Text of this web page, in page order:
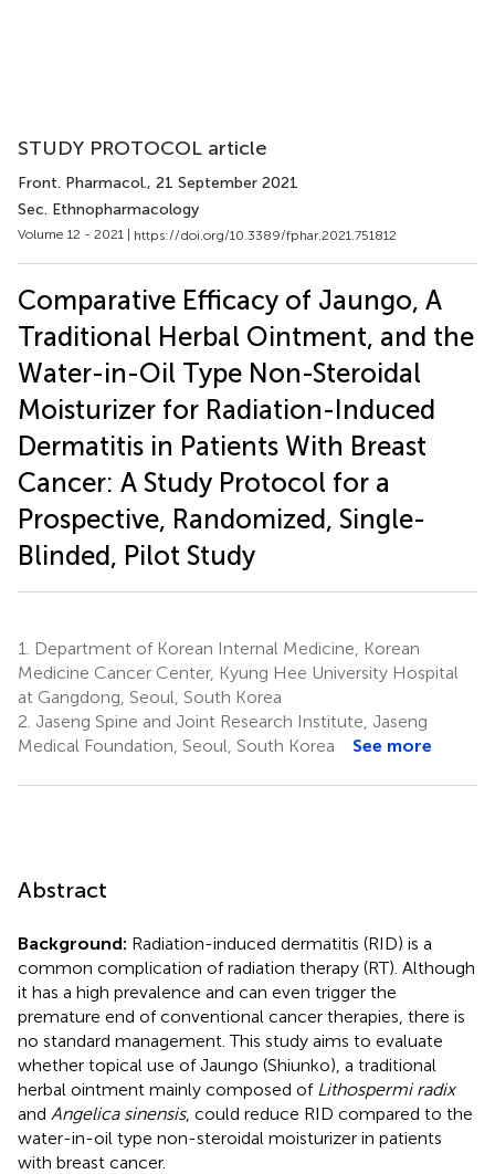
STUDY PROTOCOL article
Front. Pharmacol., 21 September 2021
Sec. Ethnopharmacology
Volume 12 - 2021 | https://doi.org/10.3389/fphar.2021.751812
Comparative Efficacy of Jaungo, A
Traditional Herbal Ointment, and the
Water-in-Oil Type Non-Steroidal
Moisturizer for Radiation-Induced
Dermatitis in Patients With Breast
Cancer: A Study Protocol for a
Prospective, Randomized, Single-
Blinded, Pilot Study
1.
Department of Korean Internal Medicine, Korean
Medicine Cancer Center, Kyung Hee University Hospital
at Gangdong, Seoul, South Korea
2. Jaseng Spine and Joint Research Institute, Jaseng
Medical Foundation, Seoul, South Korea
See more
Abstract
Background: Radiation-induced dermatitis (RID) is a
common complication of radiation therapy (RT). Although
it has a high prevalence and can even trigger the
premature end of conventional cancer therapies, there is
no standard management. This study aims to evaluate
whether topical use of Jaungo (Shiunko), a traditional
herbal ointment mainly composed of Lithospermi radix
and Angelica sinensis, could reduce RID compared to the
water-in-oil type non-steroidal moisturizer in patients
with breast cancer.